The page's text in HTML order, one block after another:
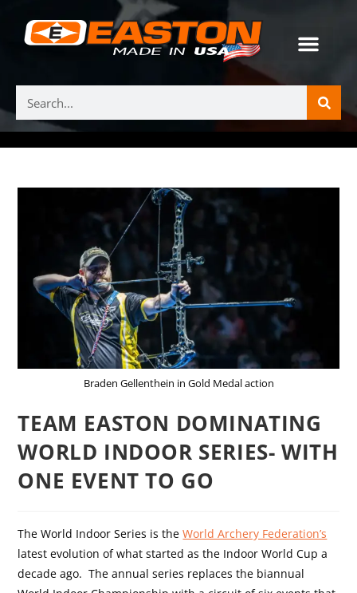
Braden Gellenthein in Gold Medal action
TEAM EASTON DOMINATING
WORLD INDOOR SERIES- WITH
ONE EVENT TO GO
The World Indoor Series is theWorld Archery Federation’s
latest evolution of what started as the Indoor World Cup a
decade ago. The annual series replaces the biannual